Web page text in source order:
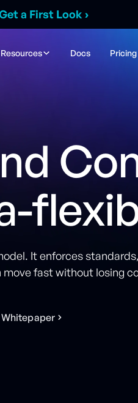
a First Look ›
Resources Docs Pricing
It enforces
fast without losing
Whitepaper